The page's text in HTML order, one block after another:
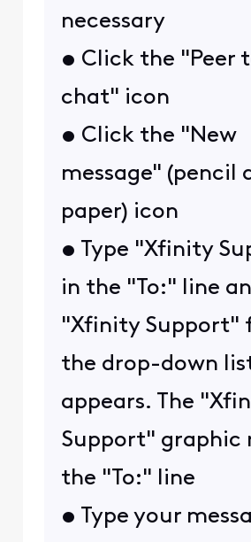
necessary
• Click the "Peer
chat" icon
• Click the "New
message" (pencil
paper) icon
• Type "Xfinity
in the "To:" line
"Xfinity Support"
the drop-down
appears. The
Support" graphic
the "To:" line
• Type your